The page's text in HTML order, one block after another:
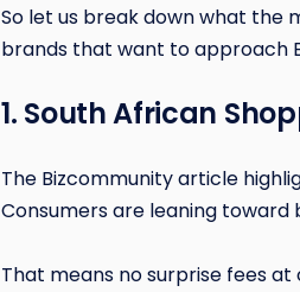
So let us break down what the
brands that want to approach
1. South African
The Bizcommunity article
Consumers are leaning
That means no surprise fees at